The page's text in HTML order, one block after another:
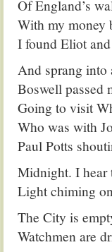
Of England’s
With my money
I found Eliot
And sprang into
Boswell passed
Going to visit
Who was with
Paul Potts
Midnight. I hear
Light chiming
The City is
Watchmen are